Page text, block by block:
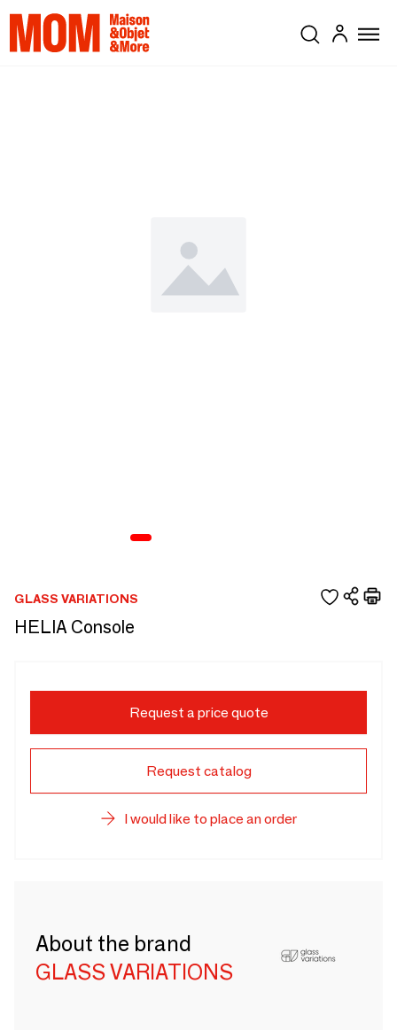
GLASS VARIATIONS
HELIA Console
Request a price quote
Request catalog
I would like to place an order
About the brand
GLASS VARIATIONS